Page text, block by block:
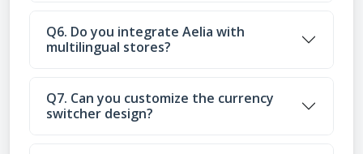
Q6. Do you integrate Aelia with
multilingual stores?
Q7. Can you customize the currency
switcher design?